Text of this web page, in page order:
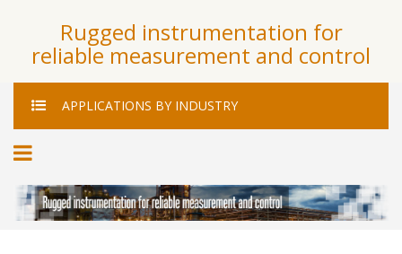
Rugged instrumentation for
reliable measurement and control
APPLICATIONS BY INDUSTRY